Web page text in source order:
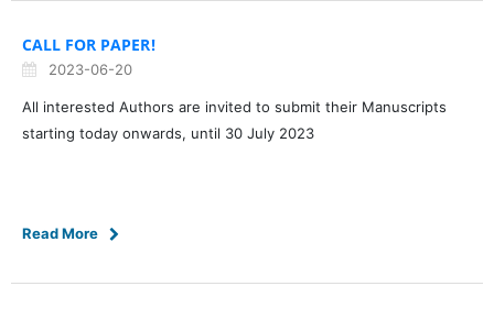
CALL FOR PAPER!
2023-06-20
All interested Authors are invited to submit their Manuscripts
starting today onwards, until 30 July 2023
Read More